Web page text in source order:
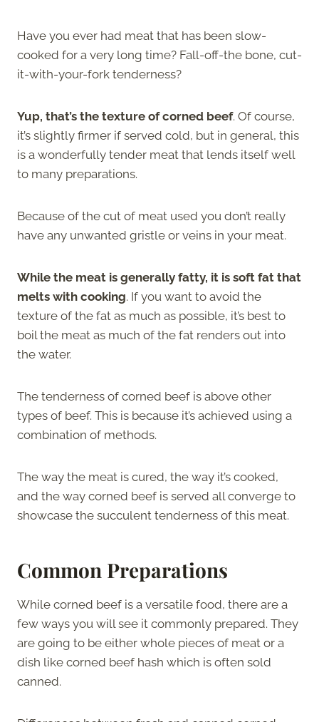
Have you ever had meat that has been slow-
cooked for a very long time? Fall-off-the bone, cut-
it-with-your-fork tenderness?
Yup, that’s the texture of corned beef. Of course,
it’s slightly firmer if served cold, but in general, this
is a wonderfully tender meat that lends itself well
to many preparations.
Because of the cut of meat used you don’t really
have any unwanted gristle or veins in your meat.
While the meat is generally fatty, it is soft fat that
melts with cooking. If you want to avoid the
texture of the fat as much as possible, it’s best to
boil the meat as much of the fat renders out into
the water.
The tenderness of corned beef is above other
types of beef. This is because it’s achieved using a
combination of methods.
The way the meat is cured, the way it’s cooked,
and the way corned beef is served all converge to
showcase the succulent tenderness of this meat.
Common Preparations
While corned beef is a versatile food, there are a
few ways you will see it commonly prepared. They
are going to be either whole pieces of meat or a
dish like corned beef hash which is often sold
canned.